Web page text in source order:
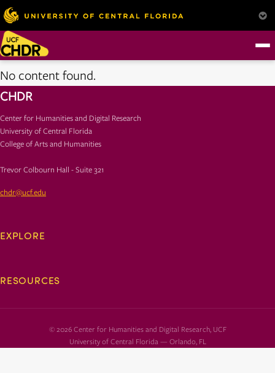
No content found.
CHDR
Center for Humanities and Digital Research
University of Central Florida
College of Arts and Humanities
Trevor Colbourn Hall - Suite 321
chdr@ucf.edu
EXPLORE
RESOURCES
© 2026 Center for Humanities and Digital Research, UCF
University of Central Florida — Orlando, FL